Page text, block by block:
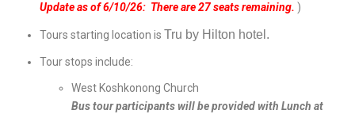
Update as of 6/10/26: There are 27 seats remaining. )
Tours starting location is Tru by Hilton hotel.
Tour stops include:
West Koshkonong Church
Bus tour participants will be provided with Lunch at